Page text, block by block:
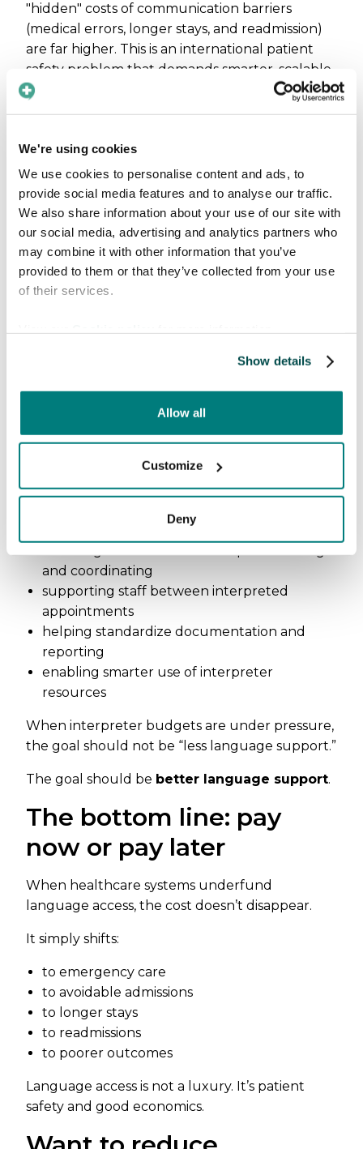
We're using cookies
We use cookies to personalise content and ads, to
provide social media features and to analyse our traffic.
We also share information about your use of our site with
our social media, advertising and analytics partners who
may combine it with other information that you’ve
provided to them or that they’ve collected from your use
of their services.
Show details
Allow all
Customize
Deny
"hidden" costs of communication barriers
(medical errors, longer stays, and readmission)
are far higher. This is an international patient
safety problem that demands smarter, scalable
digital solutions to bridge the gap.
translation tools matter
Digital medical translation and language
support tools should not be seen as “replacing
interpreters.”
and coordinating
supporting staff between interpreted
appointments
helping standardize documentation and
reporting
enabling smarter use of interpreter
resources
When interpreter budgets are under pressure,
the goal should not be “less language support.”
The goal should be better language support.
The bottom line: pay
now or pay later
When healthcare systems underfund
language access, the cost doesn’t disappear.
It simply shifts:
to emergency care
to avoidable admissions
to longer stays
to readmissions
to poorer outcomes
Language access is not a luxury. It’s patient
safety and good economics.